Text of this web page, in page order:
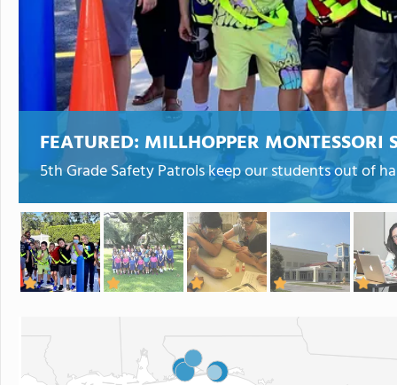
FEATURED: MILLHOPPER MONTESSORI
5th Grade Safety Patrols keep our students out of